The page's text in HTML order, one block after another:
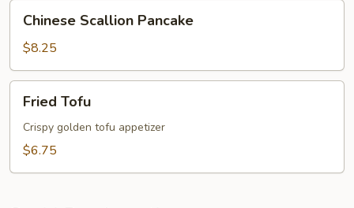
Scallion
Pancake
Chinese Scallion Pancake
$8.25
Tofu
Fried Tofu
Crispy golden tofu appetizer
$6.75